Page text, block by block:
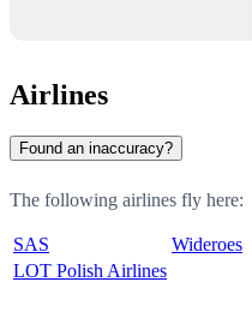
Airlines
Found an inaccuracy?
The following airlines fly here:
SAS
Wideroes
LOT Polish Airlines